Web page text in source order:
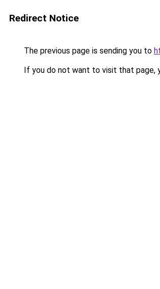
Redirect Notice
The previous page is sending you to
If you do not want to visit that page,